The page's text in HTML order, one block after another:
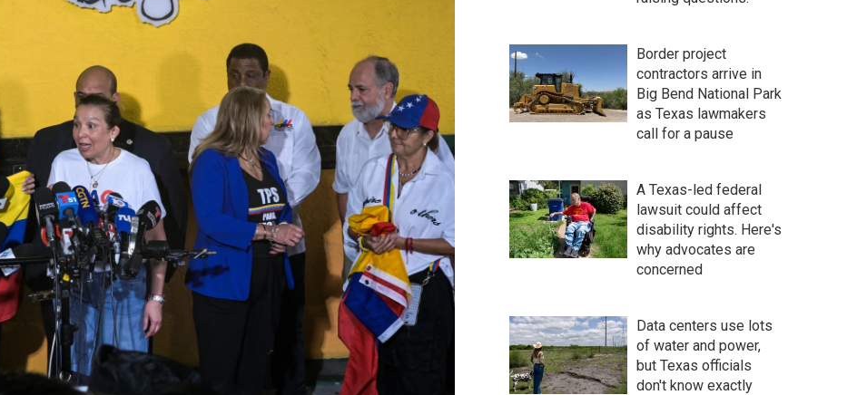
Border project
contractors arrive in
Big Bend National Park
as Texas lawmakers
call for a pause
A Texas-led federal
lawsuit could affect
disability rights. Here's
why advocates are
concerned
Data centers use lots
of water and power,
but Texas officials
don't know exactly